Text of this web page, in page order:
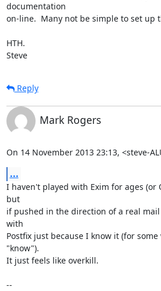
documentation
on-line.  Many not be simple to set up
HTH.
Steve
Reply
Mark Rogers
On 14 November 2013 23:13, <steve-
...
I haven't played with Exim for ages (or
but
if pushed in the direction of a real
with
Postfix just because I know it (for
"know").
It just feels like overkill.
--